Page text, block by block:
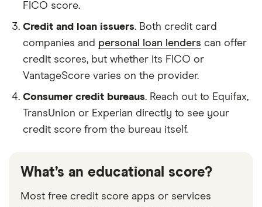
FICO score.
Credit and loan issuers. Both credit card
companies and personal loan lenders can offer
credit scores, but whether its FICO or
VantageScore varies on the provider.
Consumer credit bureaus. Reach out to Equifax,
TransUnion or Experian directly to see your
credit score from the bureau itself.
What’s an educational score?
Most free credit score apps or services